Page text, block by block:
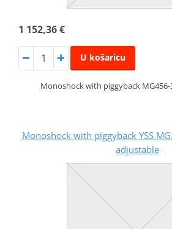
1 152,36 €
U košaricu
Monoshock with piggyback MG456-
Monoshock with piggyback YSS
adjustable